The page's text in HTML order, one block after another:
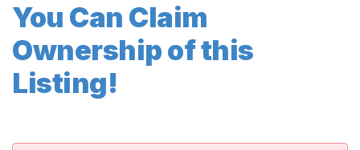
You Can Claim
Ownership of this
Listing!